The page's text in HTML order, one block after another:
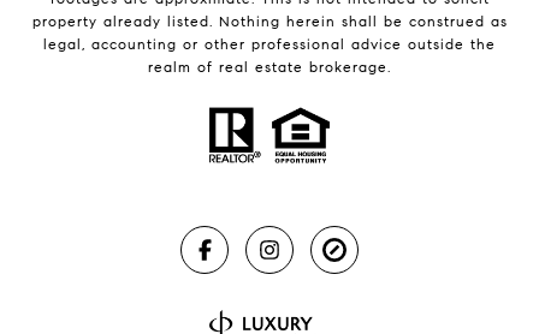
property already listed. Nothing herein shall be construed as
legal, accounting or other professional advice outside the
realm of real estate brokerage.